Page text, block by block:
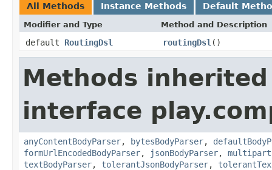
All Methods Instance Methods Default
Modifier and Type Method and Description
default RoutingDsl routingDsl ()
Methods
interface
anyContentBodyParser, bytesBodyParser,
formUrlEncodedBodyParser, jsonBodyParser,
textBodyParser, tolerantJsonBodyParser,